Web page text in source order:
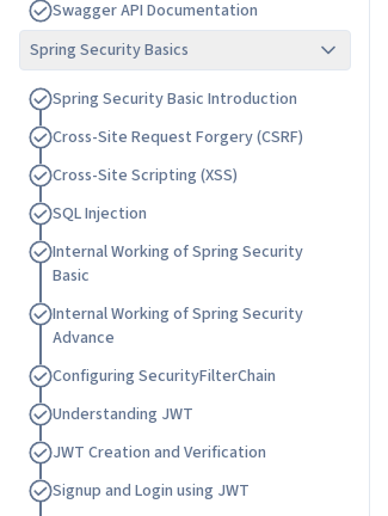
SwaggerAPI Documentation
Spring Security Basics
Spring SecurityBasic Introduction
Cross-Site Request Forgery(CSRF)
Cross-Site Scripting (XSS)
SQLInjection
InternalWorking ofSpring Security
Basic
InternalWorking ofSpring Security
Advance
Configuring SecurityFilterChain
Understanding JWT
JWT Creation and Verification
Signup and Login using JWT